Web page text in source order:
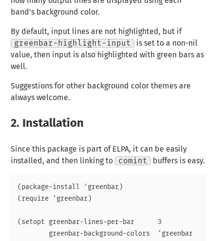
band's background color.
By default, input lines are not highlighted, but if
greenbar-highlight-input
is set to a non-nil
value, then input is also highlighted with green bars as
well.
Suggestions for other background color themes are
always welcome.
2. Installation
Since this package is part of ELPA, it can be easily
installed, and then linking to
comint buffers is easy.
(package-install 'greenbar)
(require 'greenbar)
(setopt greenbar-lines-per-bar      3
        greenbar-background-colors  'greenbar